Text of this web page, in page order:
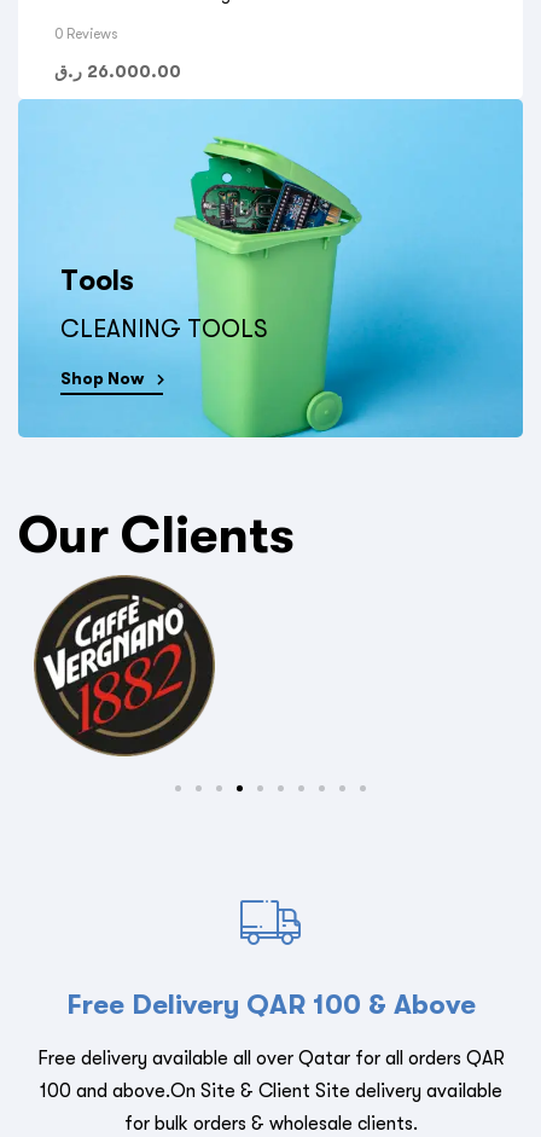
0 Reviews
26.000.00 ر.ق
Tools
CLEANING TOOLS
Shop Now
Our Clients
Free Delivery QAR 100 & Above
Free delivery available all over Qatar for all orders QAR
100 and above.On Site & Client Site delivery available
for bulk orders & wholesale clients.